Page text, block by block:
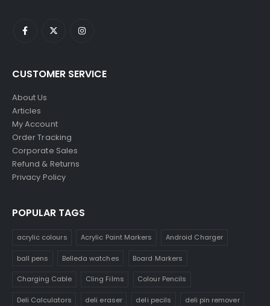
CUSTOMER SERVICE
About Us
Articles
My Account
Order Tracking
Corporate Sales
Refund & Returns
Privacy Policy
POPULAR TAGS
acrylic colours Acrylic Paint Markers Android Charger
ball pens Belleda watches Board Markers
Charging Cable Cling Films Colour Pencils
Deli Calculators deli eraser deli pecils deli pin remover